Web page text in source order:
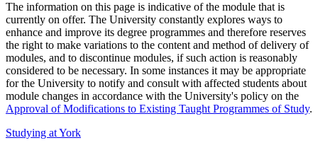
The information on this page is indicative of the module that is
currently on offer. The University constantly explores ways to
enhance and improve its degree programmes and therefore reserves
the right to make variations to the content and method of delivery of
modules, and to discontinue modules, if such action is reasonably
considered to be necessary. In some instances it may be appropriate
for the University to notify and consult with affected students about
module changes in accordance with the University's policy on the
Approval of Modifications to Existing Taught Programmes of Study.
Studying at York